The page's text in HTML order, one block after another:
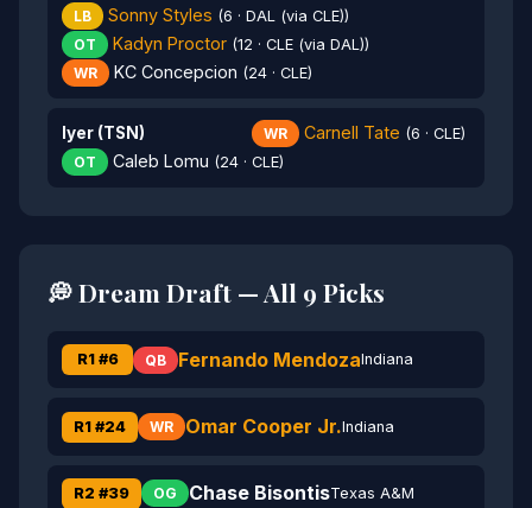
LB Sonny Styles (6 · DAL (via CLE))
OT
Kadyn Proctor (12 · CLE (via DAL))
WR
KC Concepcion (24 · CLE)
Iyer (TSN) WR Carnell Tate (6 · CLE)
OT
Caleb Lomu (24 · CLE)
💭 Dream Draft — All 9 Picks
R1 #6 QB Fernando MendozaIndiana
R1 #24 WR Omar Cooper Jr.Indiana
R2 #39 OG Chase BisontisTexas A&M